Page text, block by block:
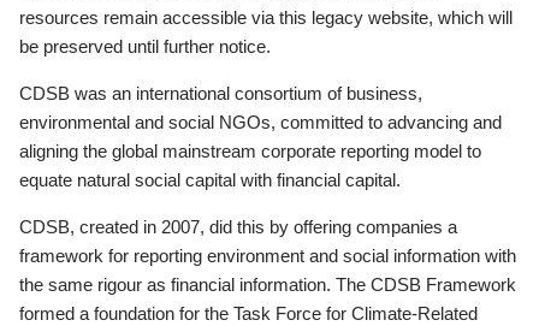
resources remain accessible via this legacy website, which will
be preserved until further notice.
CDSB was an international consortium of business,
environmental and social NGOs, committed to advancing and
aligning the global mainstream corporate reporting model to
equate natural social capital with financial capital.
CDSB, created in 2007, did this by offering companies a
framework for reporting environment and social information with
the same rigour as financial information. The CDSB Framework
formed a foundation for the Task Force for Climate-Related